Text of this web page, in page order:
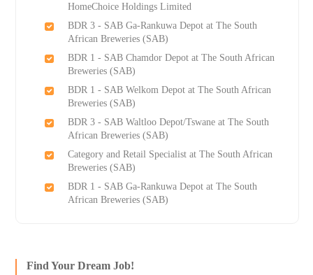
HomeChoice Holdings Limited
BDR 3 - SAB Ga-Rankuwa Depot at The South
African Breweries (SAB)
BDR 1 - SAB Chamdor Depot at The South African
Breweries (SAB)
BDR 1 - SAB Welkom Depot at The South African
Breweries (SAB)
BDR 3 - SAB Waltloo Depot/Tswane at The South
African Breweries (SAB)
Category and Retail Specialist at The South African
Breweries (SAB)
BDR 1 - SAB Ga-Rankuwa Depot at The South
African Breweries (SAB)
Find Your Dream Job!